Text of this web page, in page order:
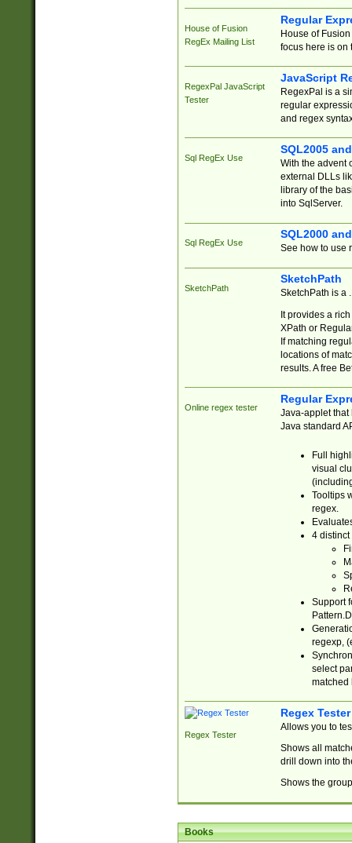
House of Fusion
RegEx Mailing List
Regular
House of
focus here is on
RegexPal JavaScript
Tester
JavaScript
RegexPal is a
regular
and regex
Sql RegEx Use
SQL2005
With the advent
external DLLs
library of the
into SqlServer.
Sql RegEx Use
SQL2000
See how to use
SketchPath
SketchPath
SketchPath is a
It provides a
XPath or
If matching
locations of
results. A free
Online regex tester
Regular
Java-applet that
Java standard
Full
visual
Tooltips
regex.
4 distinct
Support
regexp,
select
matched
Regex Tester
Regex Tester
Allows you to
Shows all
drill down into
Shows the
Books